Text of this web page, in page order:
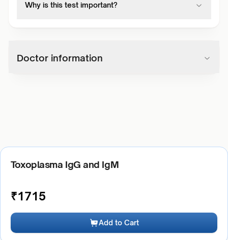
Why is this test important?
Doctor information
Toxoplasma IgG and IgM
₹1715
Add to Cart